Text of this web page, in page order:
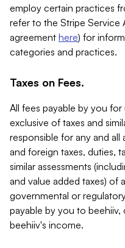
employ certain practices
refer to the Stripe Service
agreement here) for
categories and practices.
Taxes on Fees.
All fees payable by you
exclusive of taxes and
responsible for any and all
and foreign taxes, duties,
similar assessments
and value added taxes) of
governmental or
payable by you to
beehiiv's income.